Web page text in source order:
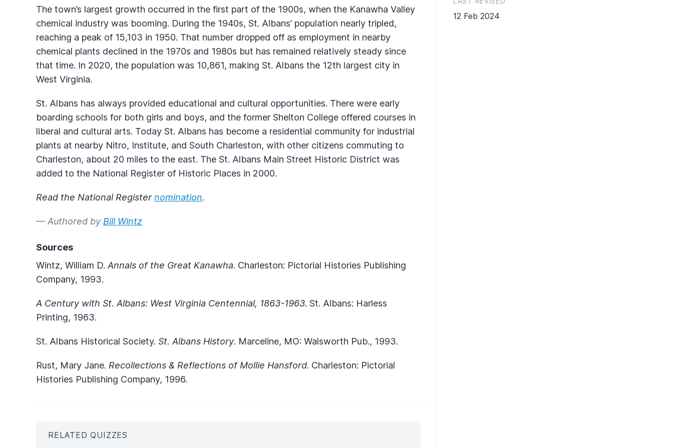
The town’s largest growth occurred in the first part of the 1900s, when the Kanawha Valley
chemical industry was booming. During the 1940s, St. Albans’ population nearly tripled,
reaching a peak of 15,103 in 1950. That number dropped off as employment in nearby
chemical plants declined in the 1970s and 1980s but has remained relatively steady since
that time. In 2020, the population was 10,861, making St. Albans the 12th largest city in
West Virginia.
St. Albans has always provided educational and cultural opportunities. There were early
boarding schools for both girls and boys, and the former Shelton College offered courses in
liberal and cultural arts. Today St. Albans has become a residential community for industrial
plants at nearby Nitro, Institute, and South Charleston, with other citizens commuting to
Charleston, about 20 miles to the east. The St. Albans Main Street Historic District was
added to the National Register of Historic Places in 2000.
Read the National Register nomination.
— Authored by Bill Wintz
Sources
Wintz, William D. Annals of the Great Kanawha. Charleston: Pictorial Histories Publishing
Company, 1993.
A Century with St. Albans: West Virginia Centennial, 1863-1963. St. Albans: Harless
Printing, 1963.
St. Albans Historical Society. St. Albans History. Marceline, MO: Walsworth Pub., 1993.
Rust, Mary Jane. Recollections & Reflections of Mollie Hansford. Charleston: Pictorial
Histories Publishing Company, 1996.
RELATED QUIZZES
12 Feb 2024